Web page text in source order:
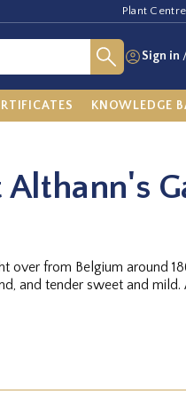
Plant
Sign in
KNOWLEDGE
over from Belgium around
and tender sweet and mild.